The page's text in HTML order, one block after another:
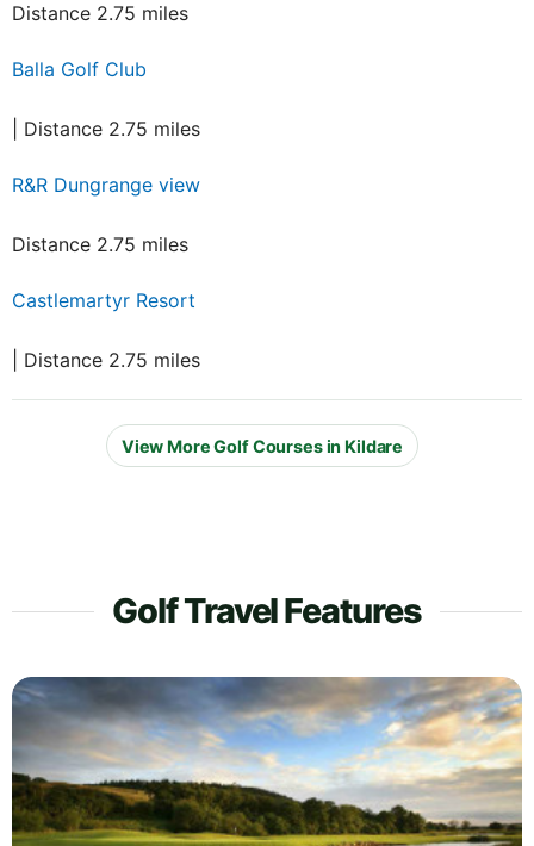
Distance 2.75 miles
Balla Golf Club
| Distance 2.75 miles
R&R Dungrange view
Distance 2.75 miles
Castlemartyr Resort
| Distance 2.75 miles
View More Golf Courses in Kildare
Golf Travel Features